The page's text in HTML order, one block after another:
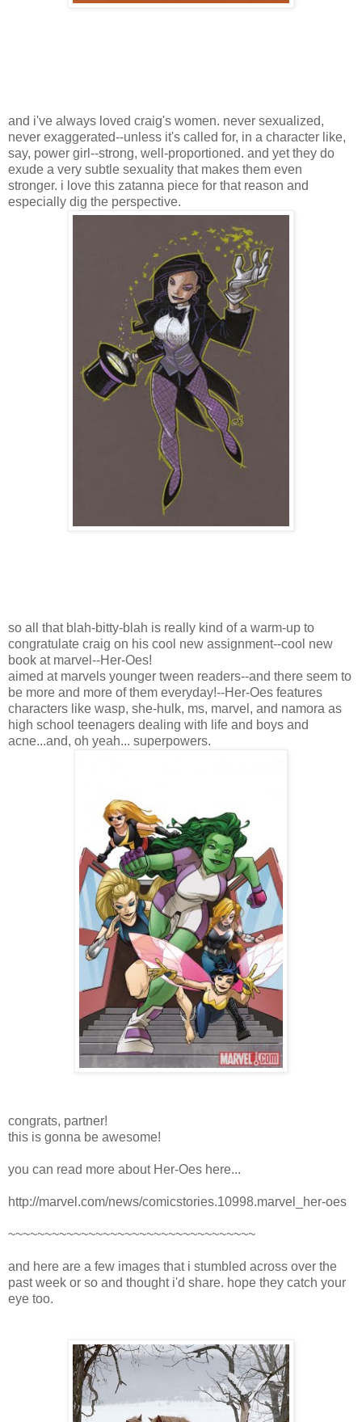
and i've always loved craig's women. never sexualized,
never exaggerated--unless it's called for, in a character like,
say, power girl--strong, well-proportioned. and yet they do
exude a very subtle sexuality that makes them even
stronger. i love this zatanna piece for that reason and
especially dig the perspective.
so all that blah-bitty-blah is really kind of a warm-up to
congratulate craig on his cool new assignment--cool new
book at marvel--Her-Oes!
aimed at marvels younger tween readers--and there seem to
be more and more of them everyday!--Her-Oes features
characters like wasp, she-hulk, ms, marvel, and namora as
high school teenagers dealing with life and boys and
acne...and, oh yeah... superpowers.
congrats, partner!
this is gonna be awesome!
you can read more about Her-Oes here...
http://marvel.com/news/comicstories.10998.marvel_her-oes
~~~~~~~~~~~~~~~~~~~~~~~~~~~~~~~~~~
and here are a few images that i stumbled across over the
past week or so and thought i'd share. hope they catch your
eye too.